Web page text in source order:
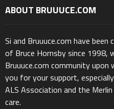
ABOUT BRUUUCE.COM
Si and Bruuuce.com have
of Bruce Hornsby since 1998,
Bruuuce.com community
you for your support,
ALS Association and the
care.